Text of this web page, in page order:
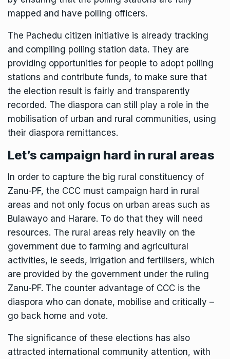
mapped and have polling officers.
The Pachedu citizen initiative is already tracking
and compiling polling station data. They are
providing opportunities for people to adopt polling
stations and contribute funds, to make sure that
the election result is fairly and transparently
recorded. The diaspora can still play a role in the
mobilisation of urban and rural communities, using
their diaspora remittances.
Let’s campaign hard in rural areas
In order to capture the big rural constituency of
Zanu-PF, the CCC must campaign hard in rural
areas and not only focus on urban areas such as
Bulawayo and Harare. To do that they will need
resources. The rural areas rely heavily on the
government due to farming and agricultural
activities, ie seeds, irrigation and fertilisers, which
are provided by the government under the ruling
Zanu-PF. The counter advantage of CCC is the
diaspora who can donate, mobilise and critically –
go back home and vote.
The significance of these elections has also
attracted international community attention, with